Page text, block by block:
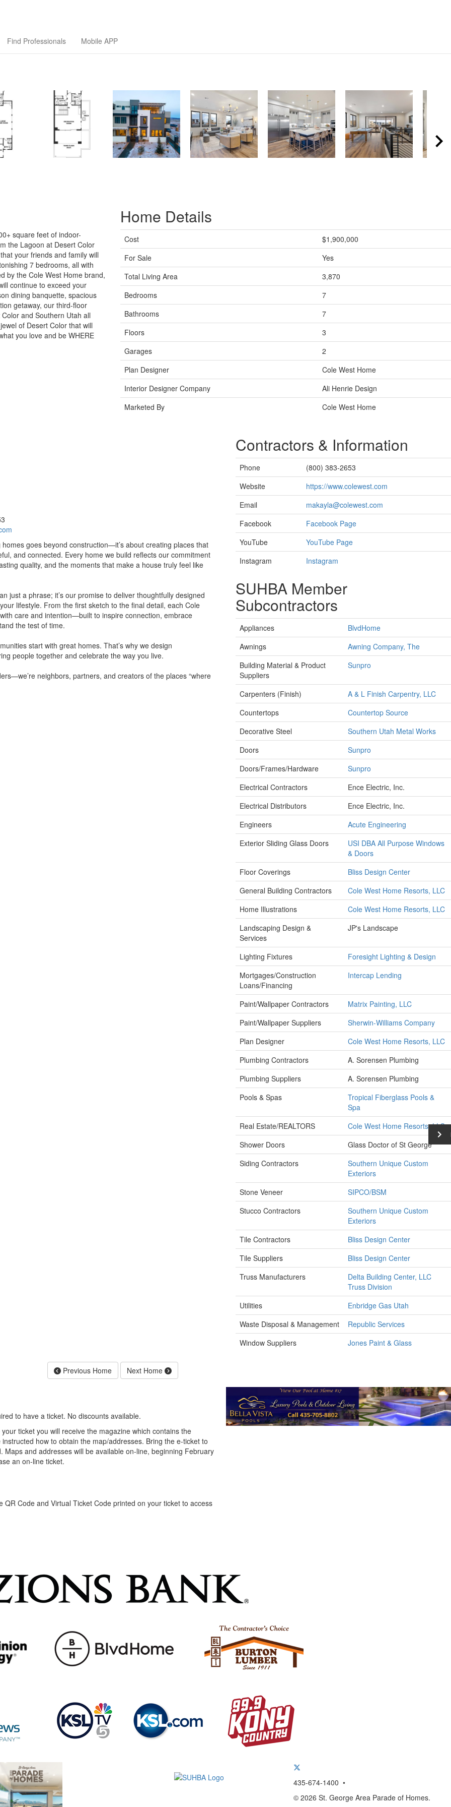
Find Professionals Mobile APP
square feet of indoor-
the Lagoon at Desert Color
your friends and family will
7 bedrooms, all with
by the Cole West Home brand,
continue to exceed your
dining banquette, spacious
getaway, our third-floor
and Southern Utah all
of Desert Color that will
you love and be WHERE
Home Details
Cost
$1,900,000
For Sale
Yes
Total Living Area
3,870
Bedrooms
7
Bathrooms
7
Floors
3
Garages
2
Plan Designer
Cole West Home
Interior Designer Company
Ali Henrie Design
Marketed By
Cole West Home
homes goes beyond construction—it’s about creating places that
and connected. Every home we build reflects our commitment
quality, and the moments that make a house truly feel like
just a phrase; it’s our promise to deliver thoughtfully designed
lifestyle. From the first sketch to the final detail, each Cole
care and intention—built to inspire connection, embrace
the test of time.
start with great homes. That’s why we design
people together and celebrate the way you live.
neighbors, partners, and creators of the places “where
Contractors & Information
Phone
(800) 383-2653
Website
https://www.colewest.com
Email
makayla@colewest.com
Facebook
Facebook Page
YouTube
YouTube Page
Instagram
Instagram
SUHBA Member
Subcontractors
Appliances
BlvdHome
Awnings
Awning Company, The
Building Material & Product
Suppliers
Sunpro
Carpenters (Finish)
A & L Finish Carpentry, LLC
Countertops
Countertop Source
Decorative Steel
Southern Utah Metal Works
Doors
Sunpro
Doors/Frames/Hardware
Sunpro
Electrical Contractors
Ence Electric, Inc.
Electrical Distributors
Ence Electric, Inc.
Engineers
Acute Engineering
Exterior Sliding Glass Doors
USI DBA All Purpose Windows
& Doors
Floor Coverings
Bliss Design Center
General Building Contractors
Cole West Home Resorts, LLC
Home Illustrations
Cole West Home Resorts, LLC
Landscaping Design &
Services
JP's Landscape
Lighting Fixtures
Foresight Lighting & Design
Mortgages/Construction
Loans/Financing
Intercap Lending
Paint/Wallpaper Contractors
Matrix Painting, LLC
Paint/Wallpaper Suppliers
Sherwin-Williams Company
Plan Designer
Cole West Home Resorts, LLC
Plumbing Contractors
A. Sorensen Plumbing
Plumbing Suppliers
A. Sorensen Plumbing
Pools & Spas
Tropical Fiberglass Pools &
Spa
Real Estate/REALTORS
Cole West Home Resorts, LLC
Shower Doors
Glass Doctor of St George
Siding Contractors
Southern Unique Custom
Exteriors
Stone Veneer
SIPCO/BSM
Stucco Contractors
Southern Unique Custom
Exteriors
Tile Contractors
Bliss Design Center
Tile Suppliers
Bliss Design Center
Truss Manufacturers
Delta Building Center, LLC
Truss Division
Utilities
Enbridge Gas Utah
Waste Disposal & Management
Republic Services
Window Suppliers
Jones Paint & Glass
Previous Home Next Home
to have a ticket. No discounts available.
ticket you will receive the magazine which contains the
how to obtain the map/addresses. Bring the e-ticket to
and addresses will be available on-line, beginning February
an on-line ticket.
Code and Virtual Ticket Code printed on your ticket to access
435-674-1400 •
© 2026 St. George Area Parade of Homes.